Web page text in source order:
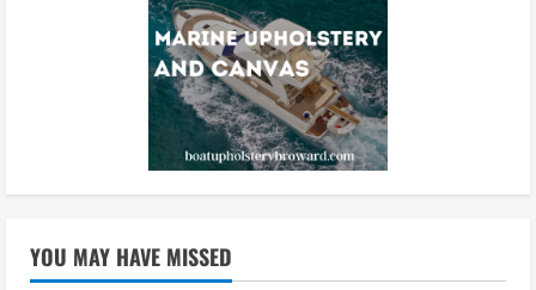
YOU MAY HAVE MISSED